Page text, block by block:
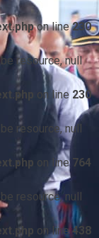
on line230
resource, null
on line230
resource, null
on line 764
resource, null
on line438